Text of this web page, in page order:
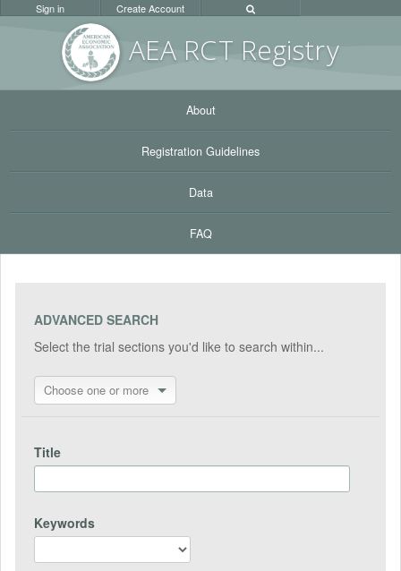
AEA RCT Registry
Sign in Create Account
About
Registration Guidelines
Data
FAQ
ADVANCED SEARCH
Select the trial sections you'd like to search within...
Choose one or more
Title
Keywords